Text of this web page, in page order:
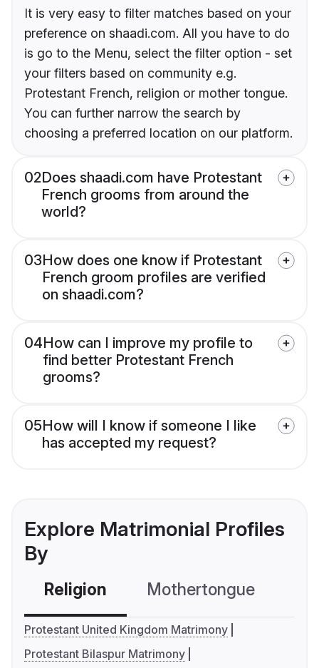
It is very easy to filter matches based on your
preference on shaadi.com. All you have to do
is go to the Menu, select the filter option - set
your filters based on community e.g.
Protestant French, religion or mother tongue.
You can further narrow the search by
choosing a preferred location on our platform.
02Does shaadi.com have Protestant
French grooms from around the
world?
03How does one know if Protestant
French groom profiles are verified
on shaadi.com?
04How can I improve my profile to
find better Protestant French
grooms?
05How will I know if someone I like
has accepted my request?
Explore Matrimonial Profiles
By
Religion Mothertongue
Protestant United Kingdom Matrimony
Protestant Bilaspur Matrimony